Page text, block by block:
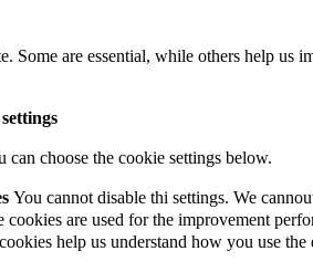
Some are essential, while others help us
choose the cookie settings below.
You cannot disable thi settings. We
cookies are used for the improvement
help us understand how you use